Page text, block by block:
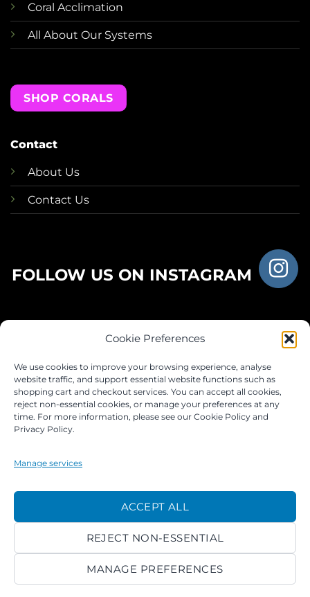
Cookie Preferences
We use cookies to improve your browsing experience, analyse
website traffic, and support essential website functions such as
shopping cart and checkout services. You can accept all cookies,
reject non-essential cookies, or manage your preferences at any
time. For more information, please see our Cookie Policy and
Privacy Policy.
Manage services
ACCEPT ALL
REJECT NON-ESSENTIAL
MANAGE PREFERENCES
Coral Acclimation
All About Our Systems
SHOP CORALS
Contact
About Us
Contact Us
FOLLOW US ON INSTAGRAM
JOIN OUR FACEBOOK GROUP
2026 ACROKINGDOM LTD